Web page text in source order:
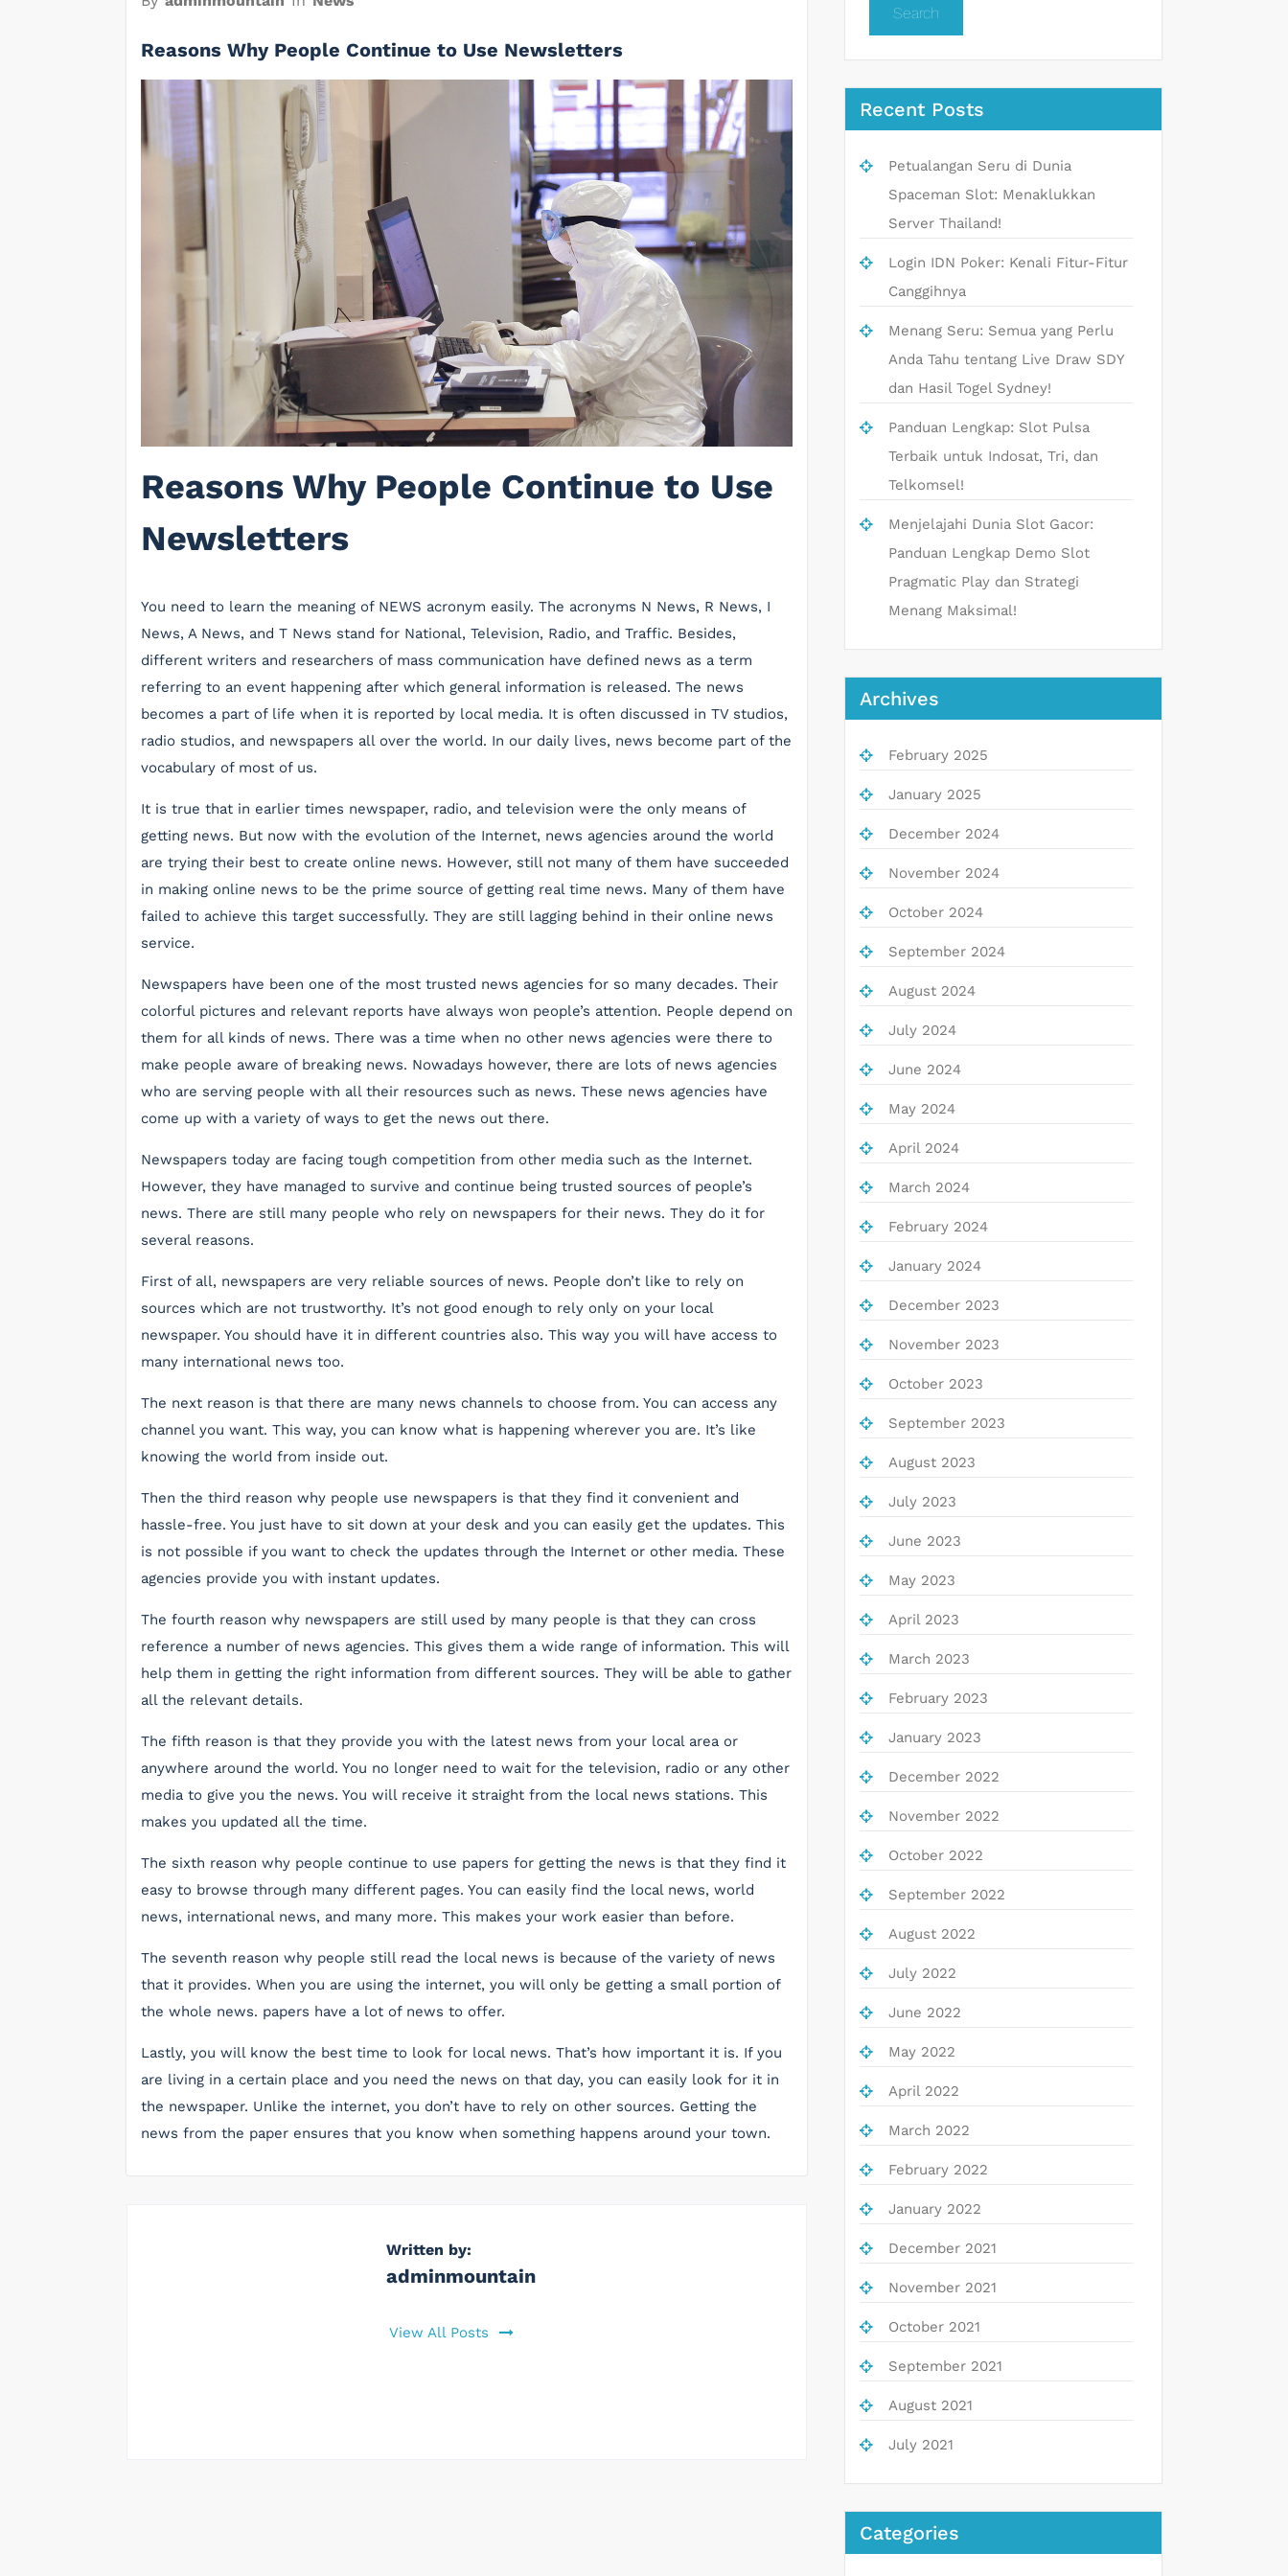
Reasons Why People Continue to Use Newsletters
Reasons Why People Continue to Use
Newsletters
You need to learn the meaning of NEWS acronym easily. The acronyms N News, R News, I
News, A News, and T News stand for National, Television, Radio, and Traffic. Besides,
different writers and researchers of mass communication have defined news as a term
referring to an event happening after which general information is released. The news
becomes a part of life when it is reported by local media. It is often discussed in TV studios,
radio studios, and newspapers all over the world. In our daily lives, news become part of the
vocabulary of most of us.
It is true that in earlier times newspaper, radio, and television were the only means of
getting news. But now with the evolution of the Internet, news agencies around the world
are trying their best to create online news. However, still not many of them have succeeded
in making online news to be the prime source of getting real time news. Many of them have
failed to achieve this target successfully. They are still lagging behind in their online news
service.
Newspapers have been one of the most trusted news agencies for so many decades. Their
colorful pictures and relevant reports have always won people’s attention. People depend on
them for all kinds of news. There was a time when no other news agencies were there to
make people aware of breaking news. Nowadays however, there are lots of news agencies
who are serving people with all their resources such as news. These news agencies have
come up with a variety of ways to get the news out there.
Newspapers today are facing tough competition from other media such as the Internet.
However, they have managed to survive and continue being trusted sources of people’s
news. There are still many people who rely on newspapers for their news. They do it for
several reasons.
First of all, newspapers are very reliable sources of news. People don’t like to rely on
sources which are not trustworthy. It’s not good enough to rely only on your local
newspaper. You should have it in different countries also. This way you will have access to
many international news too.
The next reason is that there are many news channels to choose from. You can access any
channel you want. This way, you can know what is happening wherever you are. It’s like
knowing the world from inside out.
Then the third reason why people use newspapers is that they find it convenient and
hassle-free. You just have to sit down at your desk and you can easily get the updates. This
is not possible if you want to check the updates through the Internet or other media. These
agencies provide you with instant updates.
The fourth reason why newspapers are still used by many people is that they can cross
reference a number of news agencies. This gives them a wide range of information. This will
help them in getting the right information from different sources. They will be able to gather
all the relevant details.
The fifth reason is that they provide you with the latest news from your local area or
anywhere around the world. You no longer need to wait for the television, radio or any other
media to give you the news. You will receive it straight from the local news stations. This
makes you updated all the time.
The sixth reason why people continue to use papers for getting the news is that they find it
easy to browse through many different pages. You can easily find the local news, world
news, international news, and many more. This makes your work easier than before.
The seventh reason why people still read the local news is because of the variety of news
that it provides. When you are using the internet, you will only be getting a small portion of
the whole news. papers have a lot of news to offer.
Lastly, you will know the best time to look for local news. That’s how important it is. If you
are living in a certain place and you need the news on that day, you can easily look for it in
the newspaper. Unlike the internet, you don’t have to rely on other sources. Getting the
news from the paper ensures that you know when something happens around your town.
Written by:
adminmountain
View All Posts
Search
Recent Posts
Petualangan Seru di Dunia
Spaceman Slot: Menaklukkan
Server Thailand!
Login IDN Poker: Kenali Fitur-Fitur
Canggihnya
Menang Seru: Semua yang Perlu
Anda Tahu tentang Live Draw SDY
dan Hasil Togel Sydney!
Panduan Lengkap: Slot Pulsa
Terbaik untuk Indosat, Tri, dan
Telkomsel!
Menjelajahi Dunia Slot Gacor:
Panduan Lengkap Demo Slot
Pragmatic Play dan Strategi
Menang Maksimal!
Archives
February 2025
January 2025
December 2024
November 2024
October 2024
September 2024
August 2024
July 2024
June 2024
May 2024
April 2024
March 2024
February 2024
January 2024
December 2023
November 2023
October 2023
September 2023
August 2023
July 2023
June 2023
May 2023
April 2023
March 2023
February 2023
January 2023
December 2022
November 2022
October 2022
September 2022
August 2022
July 2022
June 2022
May 2022
April 2022
March 2022
February 2022
January 2022
December 2021
November 2021
October 2021
September 2021
August 2021
July 2021
Categories